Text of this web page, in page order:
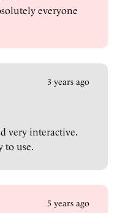
everyone
3 years ago
very interactive.
to use.
5 years ago